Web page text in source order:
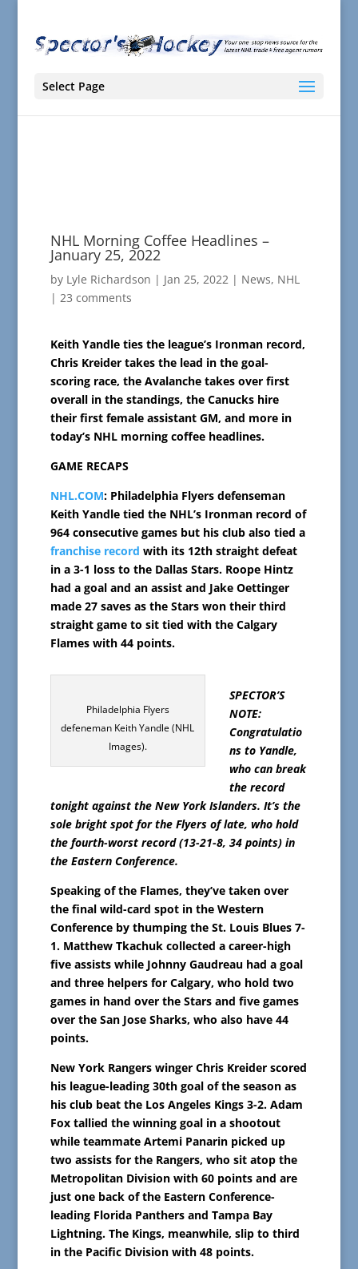
Select Page
NHL Morning Coffee Headlines –
January 25, 2022
by Lyle Richardson | Jan 25, 2022| News, NHL
| 23 comments
Keith Yandle ties the league’s Ironman record,
Chris Kreider takes the lead in the goal-
scoring race, the Avalanche takes over first
overall in the standings, the Canucks hire
their first female assistant GM, and more in
today’s NHL morning coffee headlines.
GAME RECAPS
NHL.COM: Philadelphia Flyers defenseman
Keith Yandle tied the NHL’s Ironman record of
964 consecutive games but his club also tied a
franchise record with its 12th straight defeat
in a 3-1 loss to the Dallas Stars. Roope Hintz
had a goal and an assist and Jake Oettinger
made 27 saves as the Stars won their third
straight game to sit tied with the Calgary
Flames with 44 points.
Philadelphia Flyers
defeneman Keith Yandle (NHL
Images).
SPECTOR’S
NOTE:
Congratulatio
ns to Yandle,
who can break
the record
tonight against the New York Islanders. It’s the
sole bright spot for the Flyers of late, who hold
the fourth-worst record (13-21-8, 34 points) in
the Eastern Conference.
Speaking of the Flames, they’ve taken over
the final wild-card spot in the Western
Conference by thumping the St. Louis Blues 7-
1. Matthew Tkachuk collected a career-high
five assists while Johnny Gaudreau had a goal
and three helpers for Calgary, who hold two
games in hand over the Stars and five games
over the San Jose Sharks, who also have 44
points.
New York Rangers winger Chris Kreider scored
his league-leading 30th goal of the season as
his club beat the Los Angeles Kings 3-2. Adam
Fox tallied the winning goal in a shootout
while teammate Artemi Panarin picked up
two assists for the Rangers, who sit atop the
Metropolitan Division with 60 points and are
just one back of the Eastern Conference-
leading Florida Panthers and Tampa Bay
Lightning. The Kings, meanwhile, slip to third
in the Pacific Division with 48 points.